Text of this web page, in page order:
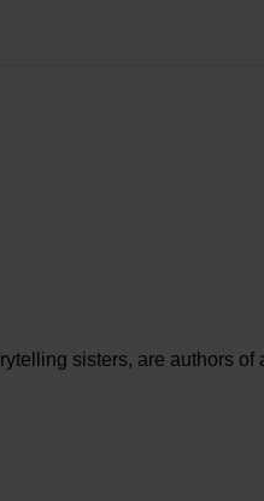
sisters, are authors